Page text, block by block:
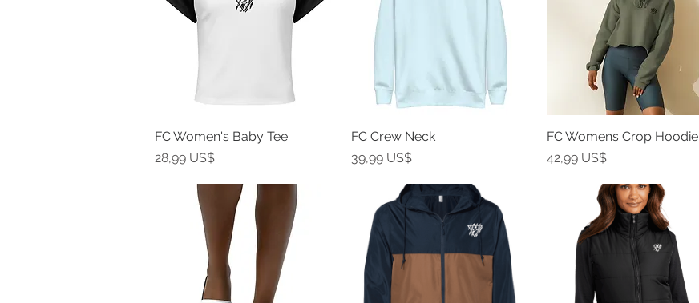
Vista rápida
FC Women's Baby Tee
Precio
28,99 US$
Vista rápida
FC Crew Neck
Precio
39,99 US$
Vista rápida
FC Womens Crop Hoodie
Precio
42,99 US$